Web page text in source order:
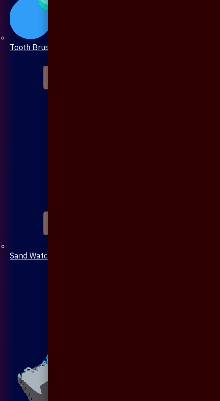
Tooth Brush
Sand Watch